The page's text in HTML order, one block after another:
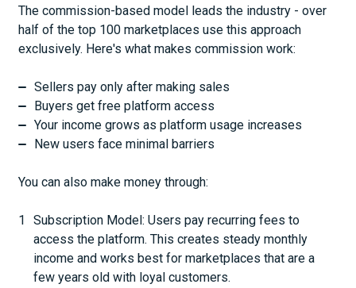
The commission-based model leads the industry - over
half of the top 100 marketplaces use this approach
exclusively. Here's what makes commission work:
Sellers pay only after making sales
Buyers get free platform access
Your income grows as platform usage increases
New users face minimal barriers
You can also make money through:
Subscription Model: Users pay recurring fees to
access the platform. This creates steady monthly
income and works best for marketplaces that are a
few years old with loyal customers.